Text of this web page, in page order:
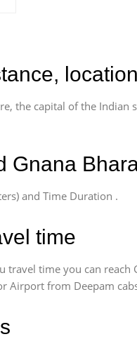
capital of the Indian
Gnana
and Time Duration .
time
travel time you can reach
Airport from Deepam